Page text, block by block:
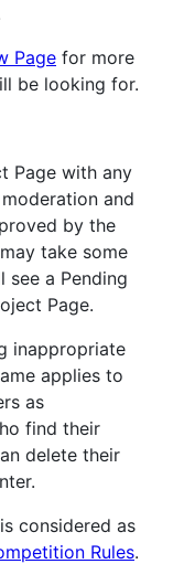
Page for more
be looking for.
Page with any
and
by the
take some
see a Pending
Page.
inappropriate
applies to
as
find their
delete their
considered as
Rules.